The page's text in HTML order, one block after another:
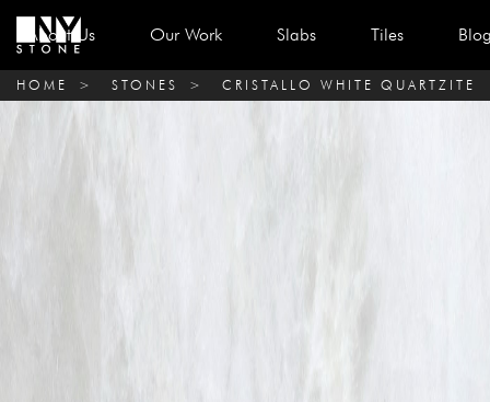
About Us Our Work Slabs Tiles
HOME > STONES > CRISTALLO WHITE QUARTZITE